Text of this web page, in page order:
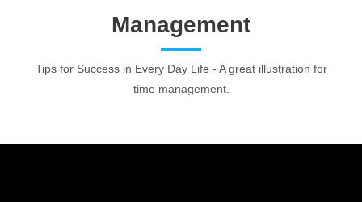
Management
Tips for Success in Every Day Life - A great illustration for
time management.